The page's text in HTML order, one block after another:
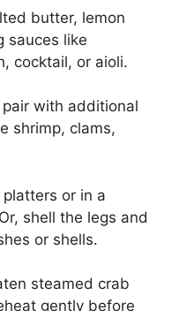
butter, lemon
sauces like
cocktail, or aioli.
with additional
shrimp, clams,
or in a
shell the legs and
or shells.
steamed crab
gently before